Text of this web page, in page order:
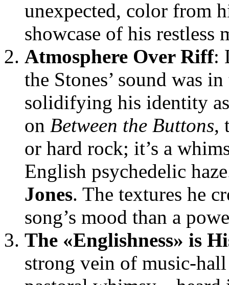
unexpected, color from
showcase of his restless
Atmosphere Over Riff:
the Stones’ sound was
solidifying his identity
on Between the Buttons,
or hard rock; it’s a
English psychedelic
Jones. The textures he
song’s mood than a
The «Englishness» is
strong vein of music-